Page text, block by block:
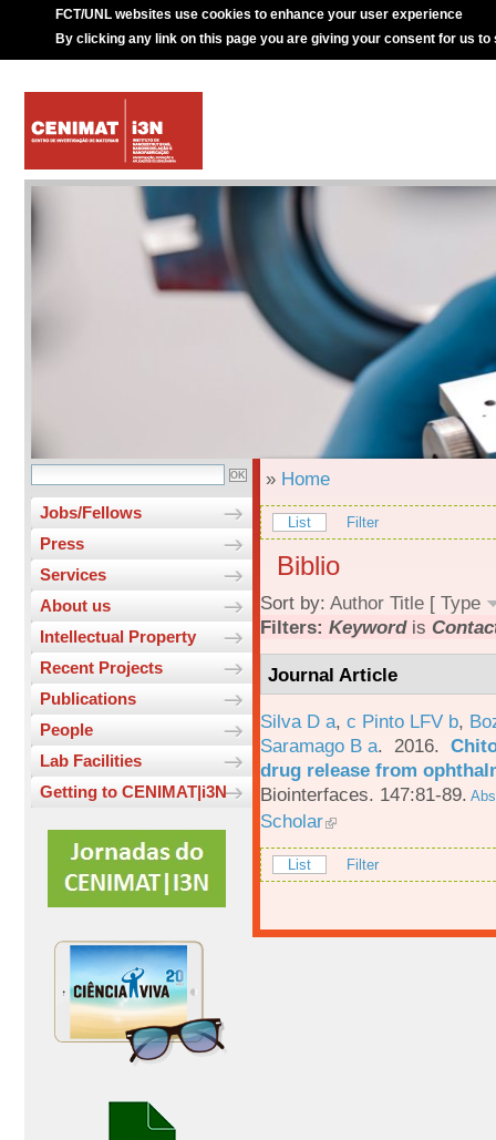
FCT/UNL websites use cookies to enhance your user experience
By clicking any link on this page you are giving your consent for us to
Jobs/Fellows
Press
Services
About us
Intellectual Property
Recent Projects
Publications
People
Lab Facilities
Getting to CENIMAT|i3N
» Home
List Filter
Biblio
Sort by: Author Title [ Type
Filters: Keywordis
Journal Article
Silva D a, c Pinto LFV b,
Saramago B a. 2016.
drug release from
Biointerfaces. 147:81-89.
Scholar
List Filter